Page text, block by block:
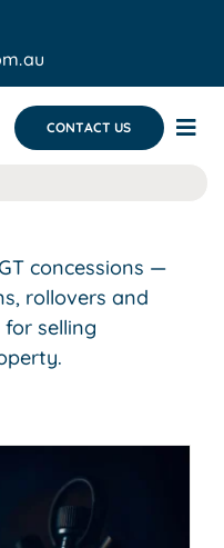
CONTACT US
concessions —
rollovers and
selling